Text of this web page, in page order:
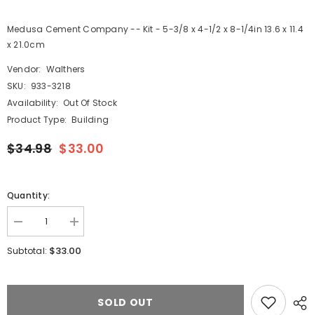
Medusa Cement Company -- Kit - 5-3/8 x 4-1/2 x 8-1/4in 13.6 x 11.4
x 21.0cm
Vendor: Walthers
SKU: 933-3218
Availability: Out Of Stock
Product Type: Building
$34.98 $33.00
Quantity:
Decrease
quantity
for
Increase
quantity
for
Medusa
Subtotal: $33.00
SOLD OUT